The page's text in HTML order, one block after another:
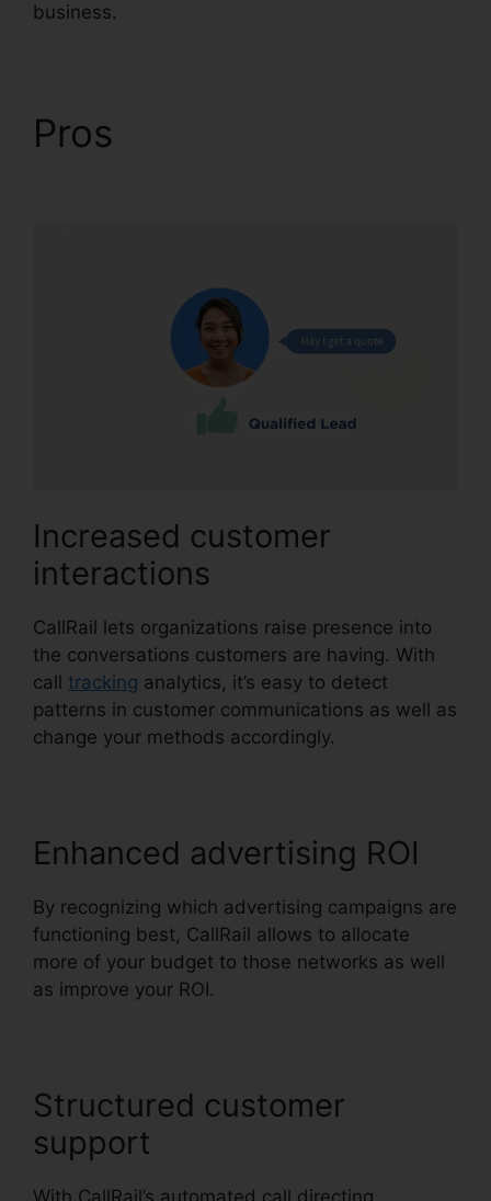
business.
Pros
Increased customer
interactions
CallRail lets organizations raise presence into
the conversations customers are having. With
call tracking analytics, it’s easy to detect
patterns in customer communications as well as
change your methods accordingly.
Enhanced advertising ROI
By recognizing which advertising campaigns are
functioning best, CallRail allows to allocate
more of your budget to those networks as well
as improve your ROI.
Structured customer
support